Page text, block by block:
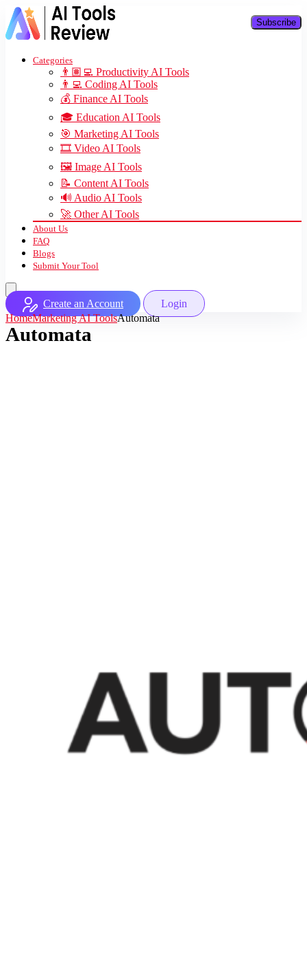
Categories
👨🏽‍💻 Productivity AI Tools
👨‍💻 Coding AI Tools
💰 Finance AI Tools
🎓 Education AI Tools
🎯 Marketing AI Tools
🎞️ Video AI Tools
🖼️ Image AI Tools
📝 Content AI Tools
🔊 Audio AI Tools
🚀 Other AI Tools
About Us
FAQ
Blogs
Submit Your Tool
Create an Account
Login
HomeMarketing AI ToolsAutomata
Automata
Subscribe